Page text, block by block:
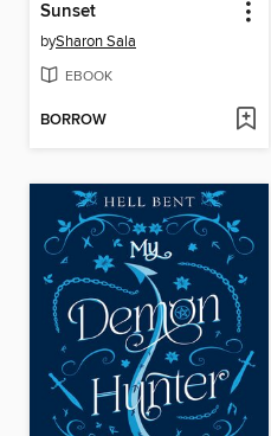
Sunset
bySharon Sala
EBOOK
BORROW